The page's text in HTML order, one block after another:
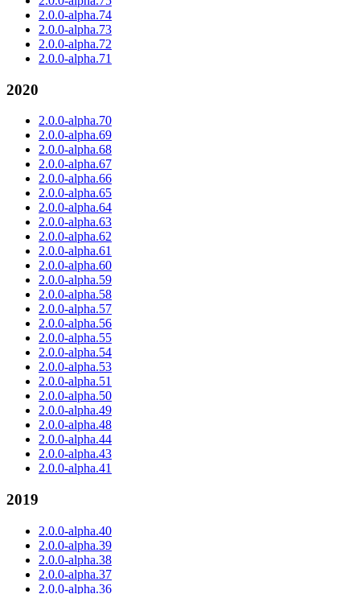
2.0.0-alpha.74
2.0.0-alpha.73
2.0.0-alpha.72
2.0.0-alpha.71
2020
2.0.0-alpha.70
2.0.0-alpha.69
2.0.0-alpha.68
2.0.0-alpha.67
2.0.0-alpha.66
2.0.0-alpha.65
2.0.0-alpha.64
2.0.0-alpha.63
2.0.0-alpha.62
2.0.0-alpha.61
2.0.0-alpha.60
2.0.0-alpha.59
2.0.0-alpha.58
2.0.0-alpha.57
2.0.0-alpha.56
2.0.0-alpha.55
2.0.0-alpha.54
2.0.0-alpha.53
2.0.0-alpha.51
2.0.0-alpha.50
2.0.0-alpha.49
2.0.0-alpha.48
2.0.0-alpha.44
2.0.0-alpha.43
2.0.0-alpha.41
2019
2.0.0-alpha.40
2.0.0-alpha.39
2.0.0-alpha.38
2.0.0-alpha.37
2.0.0-alpha.36